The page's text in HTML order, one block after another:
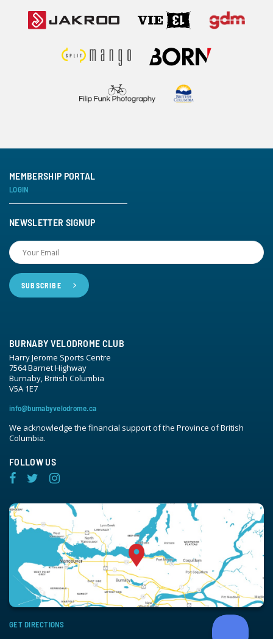
MEMBERSHIP PORTAL
LOGIN
NEWSLETTER SIGNUP
BURNABY VELODROME CLUB
Harry Jerome Sports Centre
7564 Barnet Highway
Burnaby, British Columbia
V5A 1E7
info@burnabyvelodrome.ca
We acknowledge the financial support of the Province of British
Columbia.
FOLLOW US
GET DIRECTIONS